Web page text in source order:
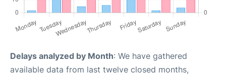
Delays analyzed by Month: We have gathered
available data from last twelve closed months,